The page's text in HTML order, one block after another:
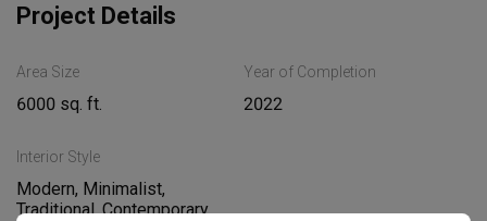
Project Details
Area Size
6000 sq. ft.
Year of Completion
2022
Interior Style
Modern, Minimalist,
Traditional, Contemporary,